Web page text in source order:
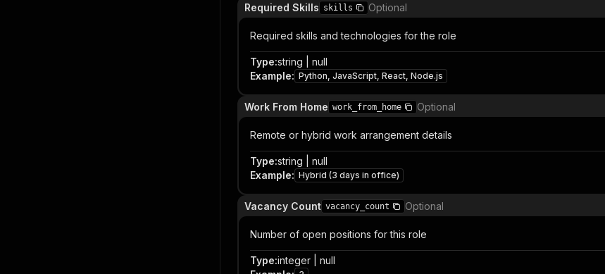
Required Skills skills Optional
Required skills and technologies for the role
Type:string | null
Example: Python, JavaScript, React, Node.js
Work From Home work_from_home Optional
Remote or hybrid work arrangement details
Type:string | null
Example: Hybrid (3 days in office)
Vacancy Count vacancy_count Optional
Number of open positions for this role
Type:integer | null